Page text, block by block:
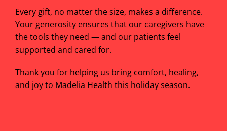
Every gift, no matter the size, makes a difference.
Your generosity ensures that our caregivers have
the tools they need — and our patients feel
supported and cared for.
Thank you for helping us bring comfort, healing,
and joy to Madelia Health this holiday season.